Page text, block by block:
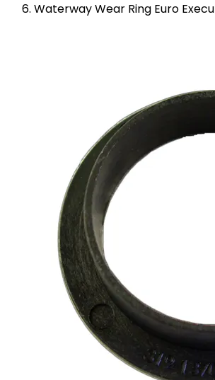
Waterway Wear Ring Euro